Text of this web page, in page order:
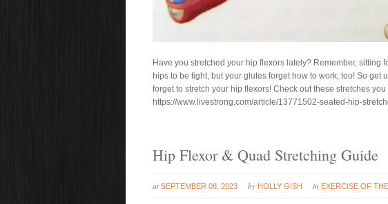
Have you stretched your hip flexors lately? Remember, sitting
hips to be tight, but your glutes forget how to work, too! So get
forget to stretch your hip flexors! Check out these stretches
https://www.livestrong.com/article/13771502-seated-hip-
Hip Flexor & Quad Stretching Guide
at SEPTEMBER 08, 2023 by HOLLY GISH in EXERCISE OF